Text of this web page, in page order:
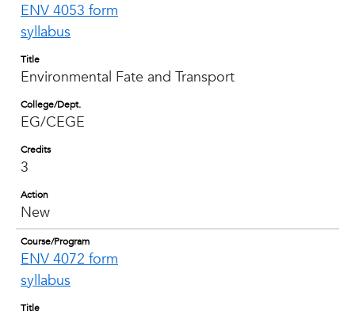
ENV 4053 form
syllabus
Title
Environmental Fate and Transport
College/Dept.
EG/CEGE
Credits
3
Action
New
Course/Program
ENV 4072 form
syllabus
Title